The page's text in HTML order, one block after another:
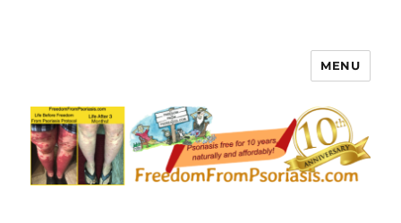
FreedomFromPsoriasis.com
MENU